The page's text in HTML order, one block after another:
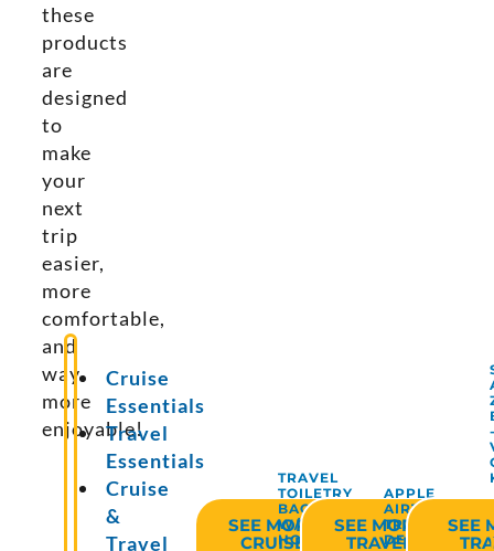
these
products
are
designed
to
make
your
next
trip
easier,
more
comfortable,
and
way
more
enjoyable!
Cruise
Essentials
Travel
Essentials
Cruise
&
Travel
SEE MORE
CRUISE
TRAVEL
TOILETRY
BAG
W/HANGING
HOOK
SEE MORE
TRAVEL
APPLE
AIRTAG
TRACKING
DEVICE
SEE